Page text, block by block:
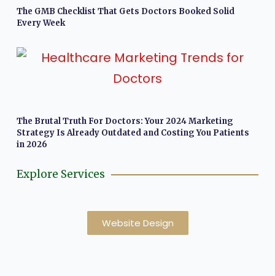
The GMB Checklist That Gets Doctors Booked Solid
Every Week
The Brutal Truth For Doctors: Your 2024 Marketing
Strategy Is Already Outdated and Costing You Patients
in 2026
Explore Services
Website Design